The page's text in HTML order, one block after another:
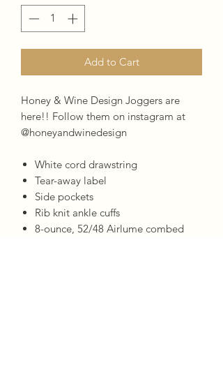
Add to Cart
Honey & Wine Design Joggers are
here!! Follow them on instagram at
@honeyandwinedesign
White cord drawstring
Tear-away label
Side pockets
Rib knit ankle cuffs
8-ounce, 52/48 Airlume combed